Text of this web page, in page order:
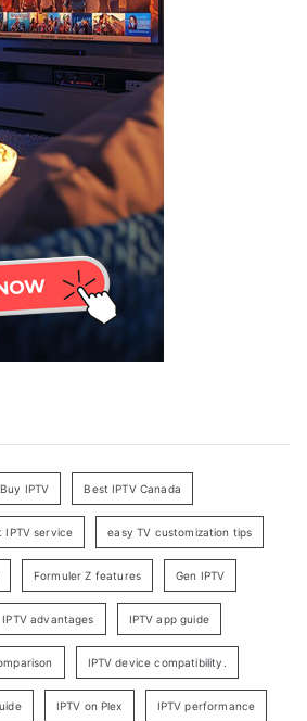
IPTV Best IPTV Canada
IPTV service easy TV customization tips
Formuler Z features Gen IPTV
IPTV advantages IPTV app guide
IPTV device compatibility.
IPTV on Plex IPTV performance